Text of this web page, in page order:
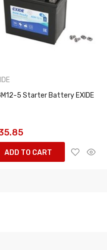
5 Starter Battery EXIDE
ADD TO CART